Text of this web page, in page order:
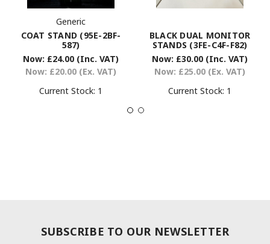
Generic
COAT STAND (95E-2BF-
587)
Now: £24.00 (Inc. VAT)
Now: £20.00 (Ex. VAT)
Current Stock: 1
BLACK DUAL MONITOR
STANDS (3FE-C4F-F82)
Now: £30.00 (Inc. VAT)
Now: £25.00 (Ex. VAT)
Current Stock: 1
SUBSCRIBE TO OUR NEWSLETTER